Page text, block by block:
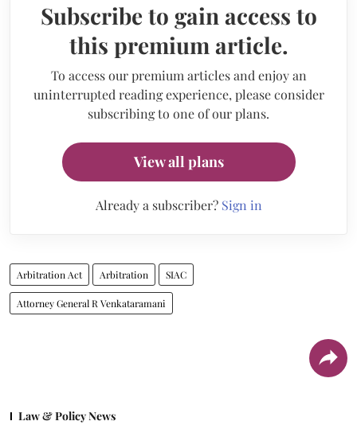
Subscribe to gain access to
this premium article.
To access our premium articles and enjoy an
uninterrupted reading experience, please consider
subscribing to one of our plans.
View all plans
Already a subscriber? Sign in
Arbitration Act Arbitration SIAC
Attorney General R Venkataramani
Law & Policy News